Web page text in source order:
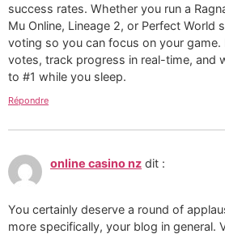
success rates. Whether you run a
Mu Online, Lineage 2, or Perfect World
voting so you can focus on your
votes, track progress in real-time, and
to #1 while you sleep.
Répondre
online casino nz dit :
You certainly deserve a round of
more specifically, your blog in general.